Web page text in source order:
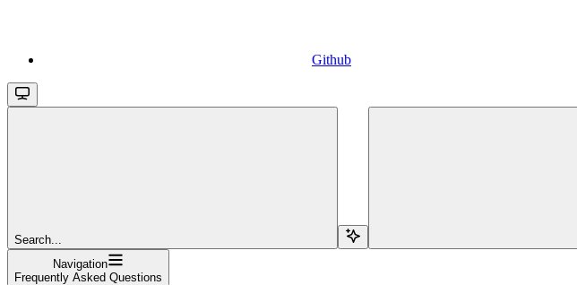
Github
Search...
Navigation
Frequently Asked Questions